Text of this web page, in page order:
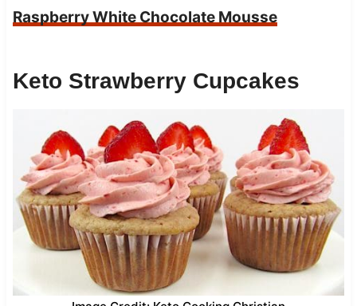
Raspberry White Chocolate Mousse
Keto Strawberry Cupcakes